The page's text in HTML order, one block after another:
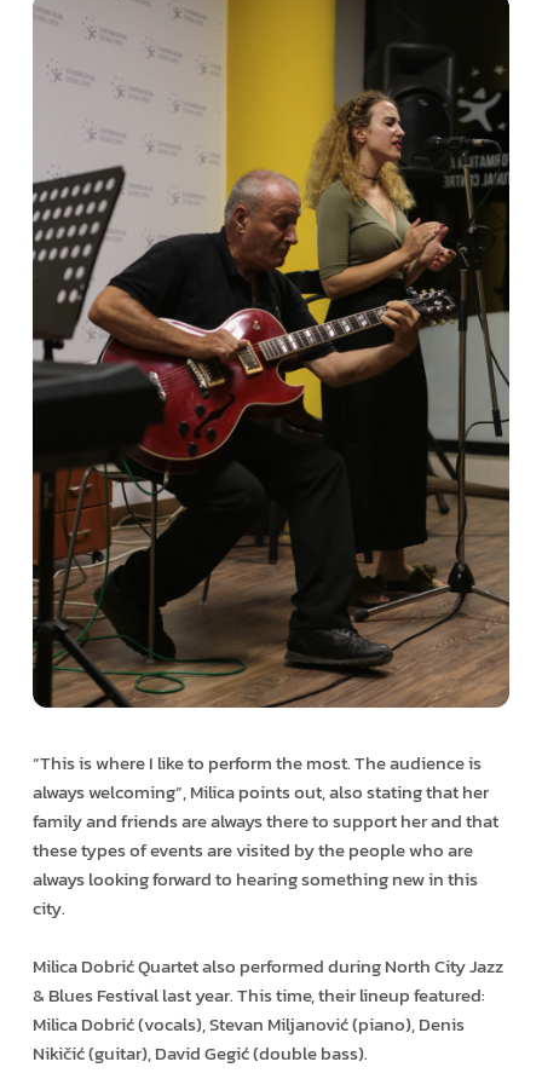
“This is where I like to perform the most. The audience is
always welcoming”, Milica points out, also stating that her
family and friends are always there to support her and that
these types of events are visited by the people who are
always looking forward to hearing something new in this
city.
Milica Dobrić Quartet also performed during North City Jazz
& Blues Festival last year. This time, their lineup featured:
Milica Dobrić (vocals), Stevan Miljanović (piano), Denis
Nikičić (guitar), David Gegić (double bass).